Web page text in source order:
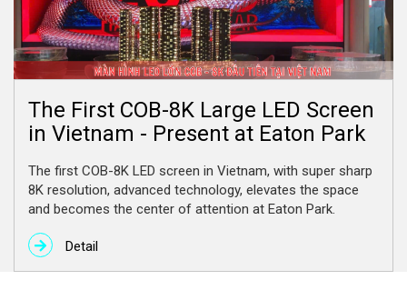
The First COB-8K Large LED Screen
in Vietnam - Present at Eaton Park
The first COB-8K LED screen in Vietnam, with super sharp
8K resolution, advanced technology, elevates the space
and becomes the center of attention at Eaton Park.
Detail